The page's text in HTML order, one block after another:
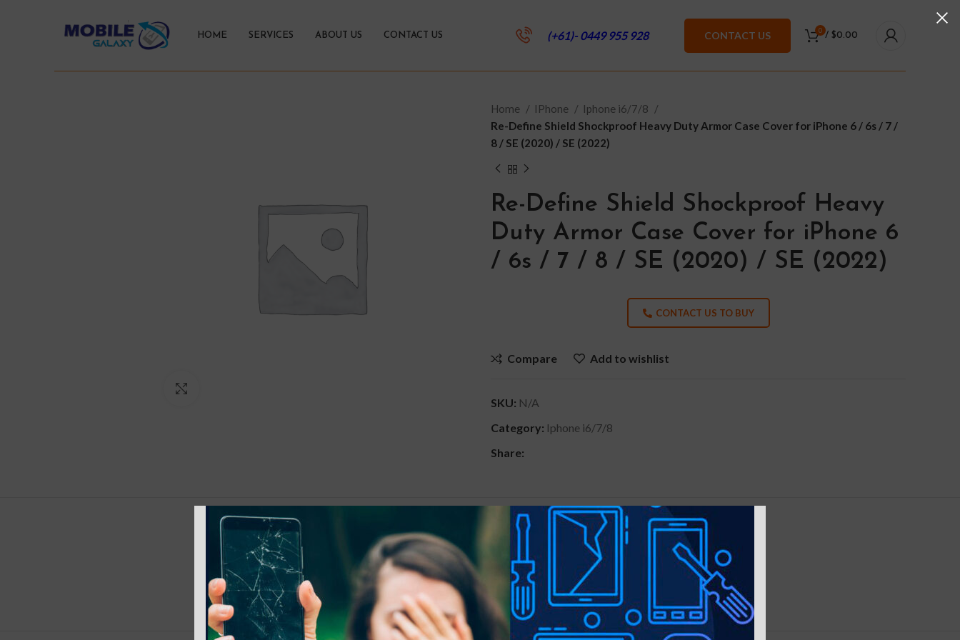
HOME SERVICES ABOUT US CONTACT US (+61)- 0449 955 928 CONTACT US 0
/ $0.00
Home IPhone
Iphone i6/7/8
Re-Define Shield Shockproof Heavy Duty Armor Case Cover for iPhone 6 / 6s / 7 /
8 / SE (2020) / SE (2022)
Re-Define Shield Shockproof Heavy
Duty Armor Case Cover for iPhone 6
/ 6s / 7 / 8 / SE (2020) / SE (2022)
CONTACT US TO BUY
Compare Add to wishlist
SKU: N/A
Category: Iphone i6/7/8
Share:
ADDITIONAL INFORMATION REVIEWS (0) SHIPPING & DELIVERY
COLOR Black+Red, Iridescent, Rose Gold